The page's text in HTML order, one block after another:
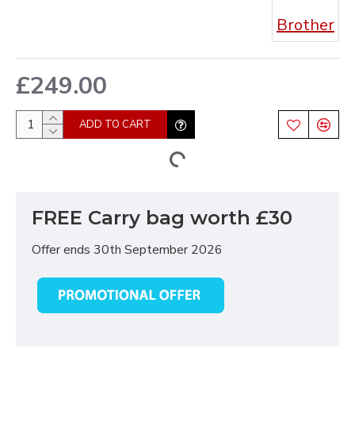
£249.00
Brother
ADD TO CART
FREE Carry bag worth £30
Offer ends 30th September 2026